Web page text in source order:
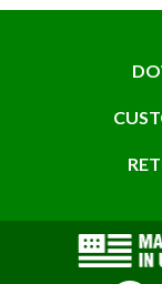
The
may
be